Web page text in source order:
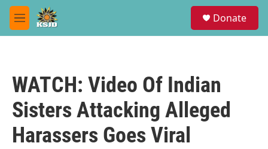
Skip to main content
M
e
Donate
WATCH: Video Of Indian
Sisters Attacking Alleged
Harassers Goes Viral